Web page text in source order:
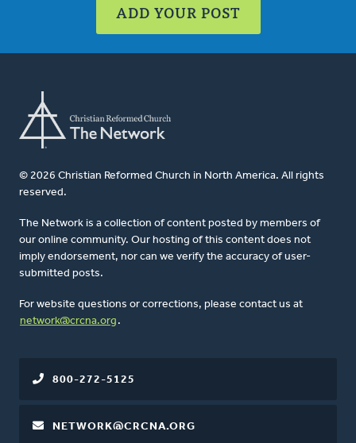
ADD YOUR POST
© 2026 Christian Reformed Church in North America. All rights
reserved.
The Network is a collection of content posted by members of
our online community. Our hosting of this content does not
imply endorsement, nor can we verify the accuracy of user-
submitted posts.
For website questions or corrections, please contact us at
network@crcna.org .
800-272-5125
NETWORK@CRCNA.ORG